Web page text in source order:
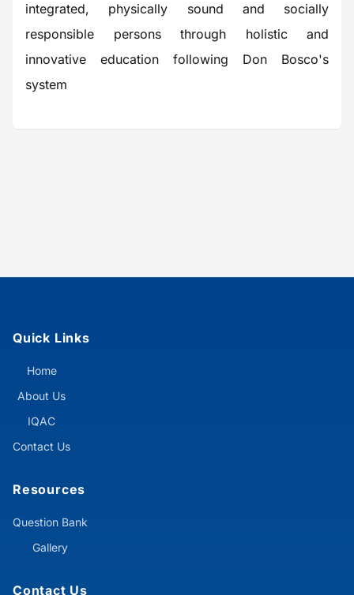
integrated, physically sound and socially
responsible persons through holistic and
innovative education following Don Bosco's
system
Quick Links
Home
About Us
IQAC
Contact Us
Resources
Question Bank
Gallery
Contact Us